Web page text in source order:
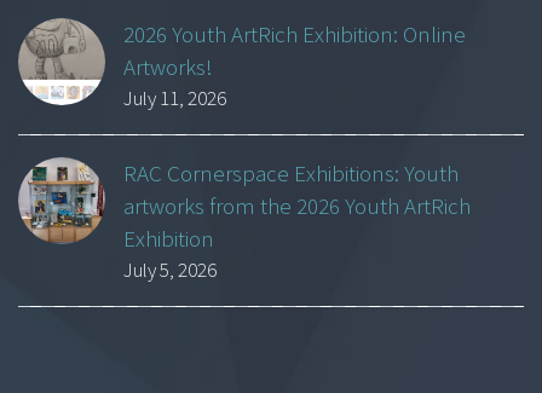
2026 Youth ArtRich Exhibition: Online
Artworks!
July 11, 2026
RAC Cornerspace Exhibitions: Youth
artworks from the 2026 Youth ArtRich
Exhibition
July 5, 2026